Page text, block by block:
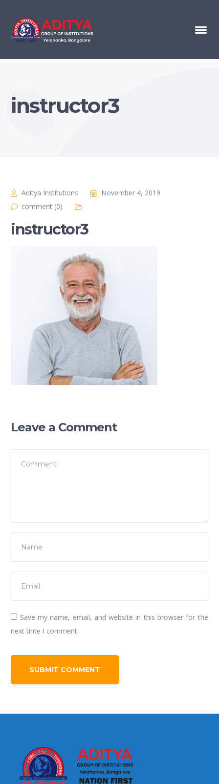
instructor3
Aditya Institutions
November 4, 2019
comment (0)
instructor3
Leave a Comment
Save my name, email, and website in this browser for the
next time I comment.